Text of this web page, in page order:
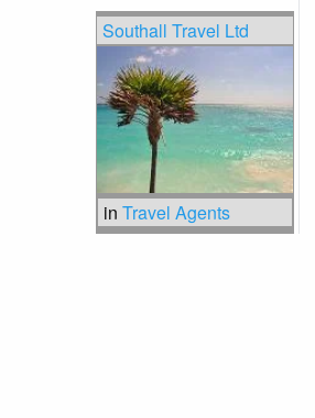
Southall Travel Ltd
inTravel Agents